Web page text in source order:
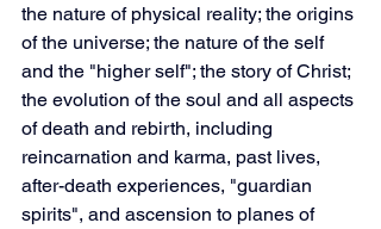
the nature of physical reality; the origins
of the universe; the nature of the self
and the "higher self"; the story of Christ;
the evolution of the soul and all aspects
of death and rebirth, including
reincarnation and karma, past lives,
after-death experiences, "guardian
spirits", and ascension to planes of